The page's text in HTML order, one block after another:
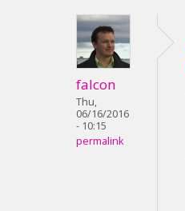
falcon
Thu,
06/16/2016
- 10:15
permalink